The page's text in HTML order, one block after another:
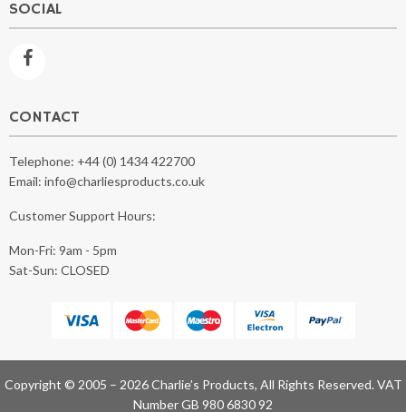
SOCIAL
CONTACT
Telephone: +44 (0) 1434 422700
Email: info@charliesproducts.co.uk
Customer Support Hours:
Mon-Fri: 9am - 5pm
Sat-Sun: CLOSED
Copyright © 2005 – 2026 Charlie’s Products, All Rights Reserved. VAT
Number GB 980 6830 92